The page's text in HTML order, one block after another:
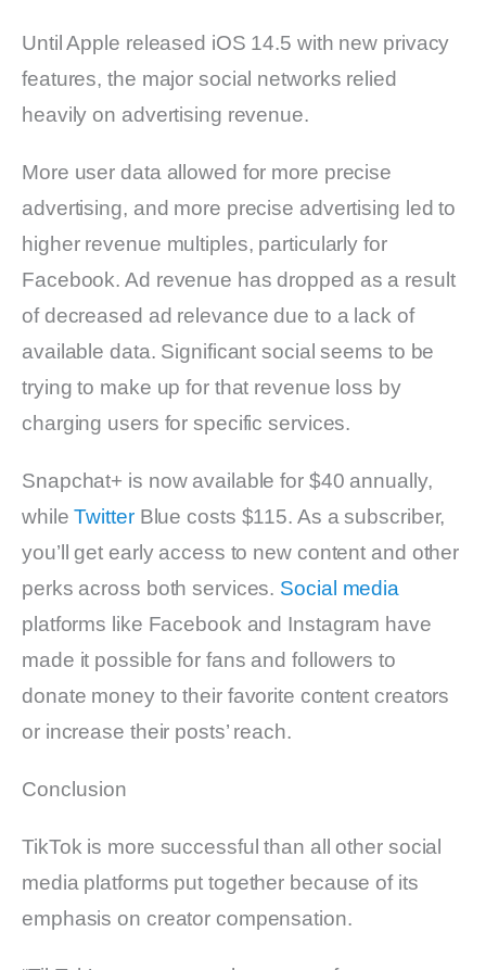
Until Apple released iOS 14.5 with new privacy
features, the major social networks relied
heavily on advertising revenue.
More user data allowed for more precise
advertising, and more precise advertising led to
higher revenue multiples, particularly for
Facebook. Ad revenue has dropped as a result
of decreased ad relevance due to a lack of
available data. Significant social seems to be
trying to make up for that revenue loss by
charging users for specific services.
Snapchat+ is now available for $40 annually,
whileTwitterBlue costs $115. As a subscriber,
you’ll get early access to new content and other
perks across both services. Social media
platforms like Facebook and Instagram have
made it possible for fans and followers to
donate money to their favorite content creators
or increase their posts’ reach.
Conclusion
TikTok is more successful than all other social
media platforms put together because of its
emphasis on creator compensation.